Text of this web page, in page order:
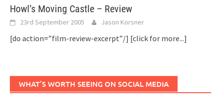
Howl’s Moving Castle – Review
23rd September 2005 Jason Korsner
[do action=”film-review-excerpt”/] [click for more...]
WHAT’S WORTH SEEING ON SOCIAL MEDIA